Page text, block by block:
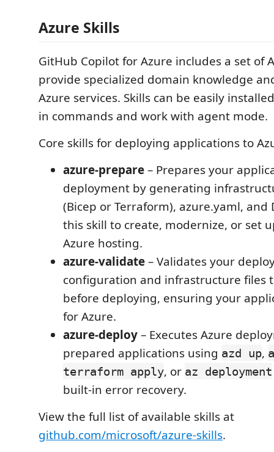
Azure Skills
GitHub Copilot for Azure includes a set of
provide specialized domain knowledge
Azure services. Skills can be easily
in commands and work with agent mode.
Core skills for deploying applications to
azure-prepare– Prepares your
deployment by generating
(Bicep or Terraform), azure.yaml, and
this skill to create, modernize, or set
Azure hosting.
azure-validate– Validates your
configuration and infrastructure files
before deploying, ensuring your
for Azure.
azure-deploy– Executes Azure
prepared applications using azd up,
terraform apply, or az deployment
built-in error recovery.
View the full list of available skills at
github.com/microsoft/azure-skills.